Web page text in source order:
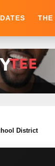
THE
District